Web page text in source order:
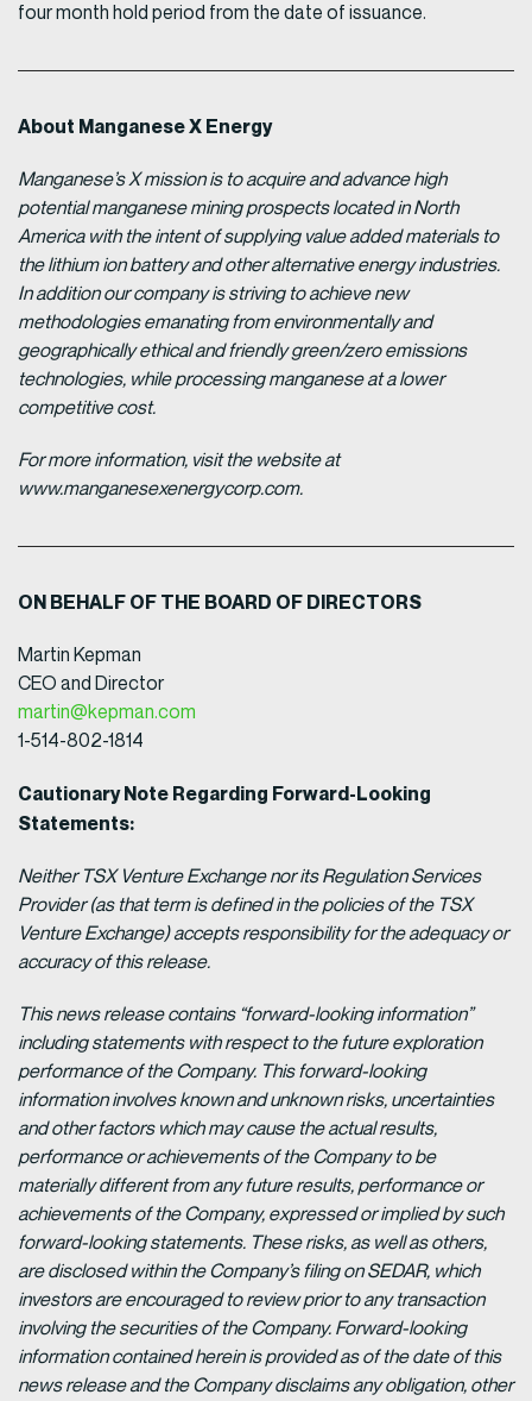
four month hold period from the date of issuance.
About Manganese X Energy
Manganese’s X mission is to acquire and advance high
potential manganese mining prospects located in North
America with the intent of supplying value added materials to
the lithium ion battery and other alternative energy industries.
In addition our company is striving to achieve new
methodologies emanating from environmentally and
geographically ethical and friendly green/zero emissions
technologies, while processing manganese at a lower
competitive cost.
For more information, visit the website at
www.manganesexenergycorp.com.
ON BEHALF OF THE BOARD OF DIRECTORS
Martin Kepman
CEO and Director
martin@kepman.com
1-514-802-1814
Cautionary Note Regarding Forward-Looking
Statements:
Neither TSX Venture Exchange nor its Regulation Services
Provider (as that term is defined in the policies of the TSX
Venture Exchange) accepts responsibility for the adequacy or
accuracy of this release.
This news release contains “forward-looking information”
including statements with respect to the future exploration
performance of the Company. This forward-looking
information involves known and unknown risks, uncertainties
and other factors which may cause the actual results,
performance or achievements of the Company to be
materially different from any future results, performance or
achievements of the Company, expressed or implied by such
forward-looking statements. These risks, as well as others,
are disclosed within the Company’s filing on SEDAR, which
investors are encouraged to review prior to any transaction
involving the securities of the Company. Forward-looking
information contained herein is provided as of the date of this
news release and the Company disclaims any obligation, other